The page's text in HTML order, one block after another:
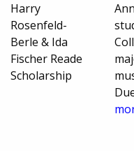
Harry
Rosenfeld-
Berle & Ida
Fischer Reade
Scholarship